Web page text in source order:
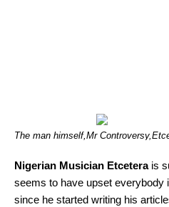
The man himself,Mr
Nigerian Musician Etceterais
seems to have upset everybody
since he started writing his